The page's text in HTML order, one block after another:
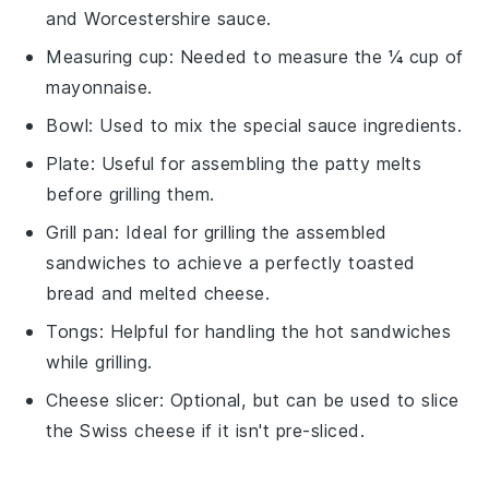
and Worcestershire sauce.
Measuring cup: Needed to measure the ¼ cup of
mayonnaise.
Bowl: Used to mix the special sauce ingredients.
Plate: Useful for assembling the patty melts
before grilling them.
Grill pan: Ideal for grilling the assembled
sandwiches to achieve a perfectly toasted
bread and melted cheese.
Tongs: Helpful for handling the hot sandwiches
while grilling.
Cheese slicer: Optional, but can be used to slice
the Swiss cheese if it isn't pre-sliced.